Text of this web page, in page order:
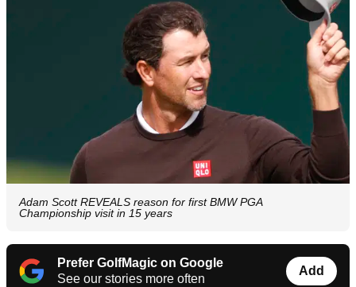
Adam Scott REVEALS reason for first BMW PGA
Championship visit in 15 years
Prefer GolfMagic on Google
See our stories more often
Add